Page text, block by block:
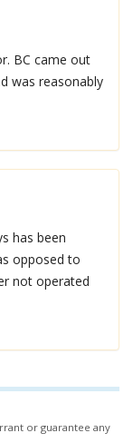
BC came out
was reasonably
has been
opposed to
not operated
or guarantee any